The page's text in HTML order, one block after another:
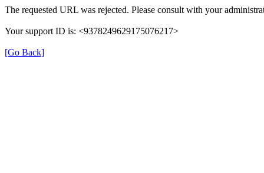
The requested URL was rejected. Please consult with your
Your support ID is: <9378249629175076217>
[Go Back]